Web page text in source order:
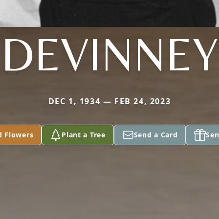
DEVINNEY
DEC 1, 1934 — FEB 24, 2023
Flowers Plant a Tree Send a Card